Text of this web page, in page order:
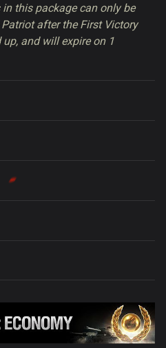
this package can only be
after the First Victory
and will expire on 1